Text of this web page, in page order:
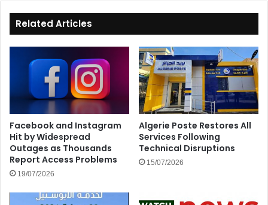
Related Articles
Facebook and Instagram
Hit by Widespread
Outages as Thousands
Report Access Problems
19/07/2026
Algerie Poste Restores All
Services Following
Technical Disruptions
15/07/2026